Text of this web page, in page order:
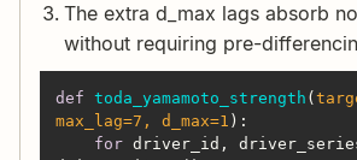
The extra d_max lags absorb
without requiring pre-
def toda_yamamoto_strength (
max_lag=7 , d_max=1 ):
for driver_id,